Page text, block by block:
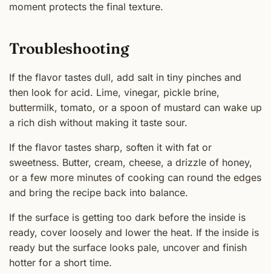
moment protects the final texture.
Troubleshooting
If the flavor tastes dull, add salt in tiny pinches and
then look for acid. Lime, vinegar, pickle brine,
buttermilk, tomato, or a spoon of mustard can wake up
a rich dish without making it taste sour.
If the flavor tastes sharp, soften it with fat or
sweetness. Butter, cream, cheese, a drizzle of honey,
or a few more minutes of cooking can round the edges
and bring the recipe back into balance.
If the surface is getting too dark before the inside is
ready, cover loosely and lower the heat. If the inside is
ready but the surface looks pale, uncover and finish
hotter for a short time.